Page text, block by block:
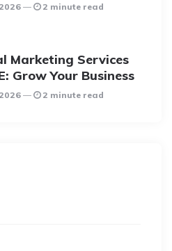
2 minute read
Marketing Services
Grow Your Business
2 minute read